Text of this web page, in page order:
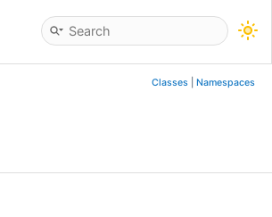
Classes Namespaces